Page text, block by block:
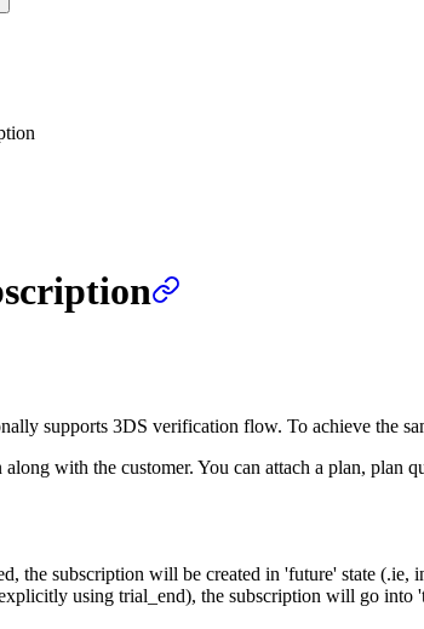
supports 3DS verification flow. To achieve the
along with the customer. You can attach a plan, plan
the subscription will be created in 'future' state
using trial_end), the subscription will go